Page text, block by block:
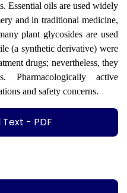
Essential oils are used widely
and in traditional medicine,
plant glycosides are used
(a synthetic derivative) were
drugs; nevertheless, they
Pharmacologically active
and safety concerns.
- PDF